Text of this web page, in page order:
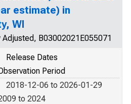
estimate) in
WI
Adjusted, B03002021E055071
Release Dates
Period
2018-12-06 to 2026-01-29
to 2024